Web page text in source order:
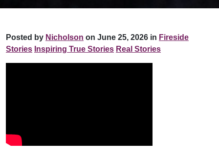
Posted by Nicholson on June 25, 2026 in Fireside
Stories Inspiring True Stories Real Stories